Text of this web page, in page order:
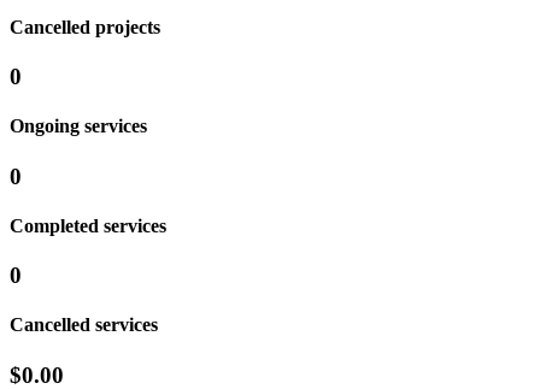
Cancelled projects
0
Ongoing services
0
Completed services
0
Cancelled services
$0.00